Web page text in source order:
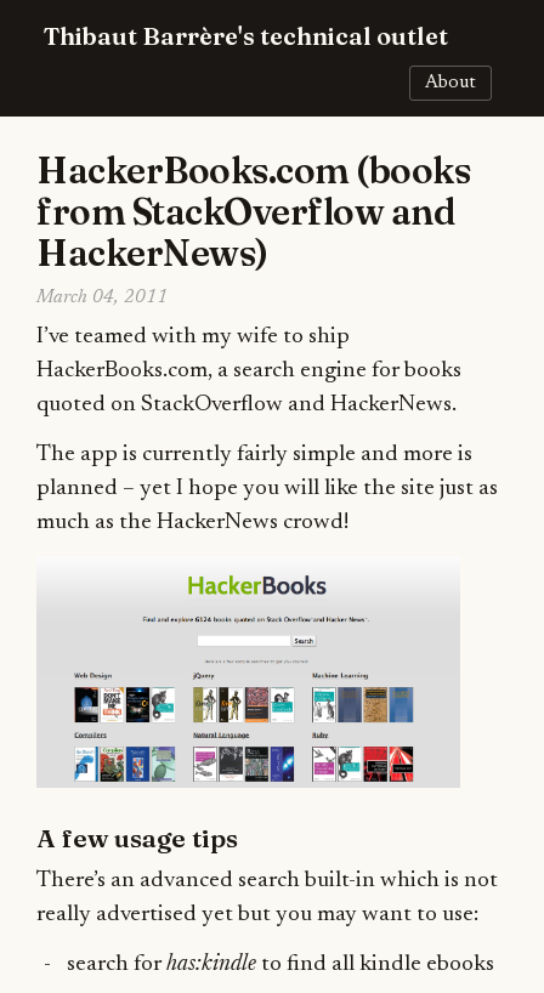
Thibaut Barrère's technical outlet
About
HackerBooks.com (books
from StackOverflow and
HackerNews)
March 04, 2011
I’ve teamed with my wife to ship
HackerBooks.com, a search engine for books
quoted on StackOverflow and HackerNews.
The app is currently fairly simple and more is
planned – yet I hope you will like the site just as
much as the HackerNews crowd!
A few usage tips
There’s an advanced search built-in which is not
really advertised yet but you may want to use:
search forhas:kindle to find all kindle ebooks